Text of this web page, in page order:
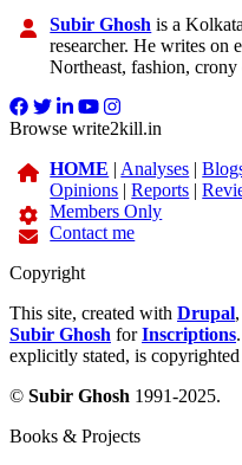
Subir Ghosh is a
researcher. He writes on
Northeast, fashion,
Browse write2kill.in
HOME | Analyses |
Opinions |Reports |
Members Only
Contact me
Copyright
This site, created with Drupal
Subir Ghosh forInscriptions
explicitly stated, is
© Subir Ghosh 1991-2025.
Books & Projects